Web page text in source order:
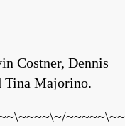
Costner, Dennis
Tina Majorino.